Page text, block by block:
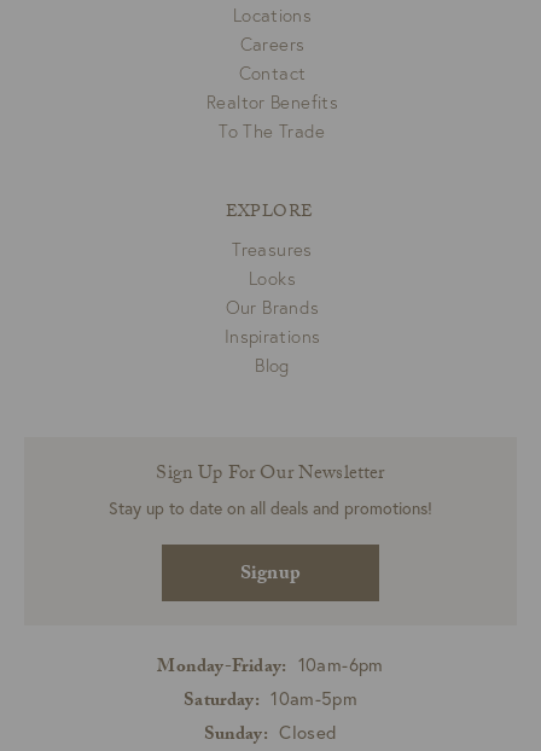
Locations
Careers
Contact
Realtor Benefits
To The Trade
EXPLORE
Treasures
Looks
Our Brands
Inspirations
Blog
Sign Up For Our Newsletter
Stay up to date on all deals and promotions!
Signup
Monday-Friday: 10am-6pm
Saturday: 10am-5pm
Sunday: Closed